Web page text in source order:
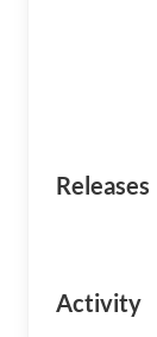
Releases
Activity